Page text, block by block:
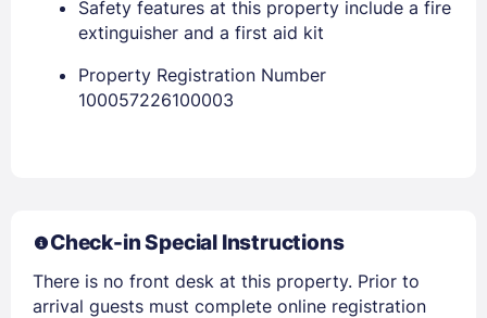
Members get lower prices when signed in
Safety features at this property include a fire
extinguisher and a first aid kit
Property Registration Number
100057226100003
Check-in Special Instructions
There is no front desk at this property. Prior to
arrival guests must complete online registration